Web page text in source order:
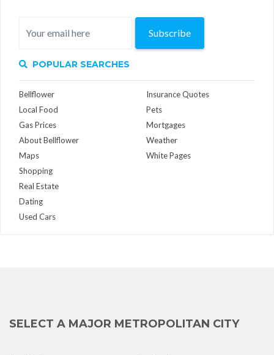
Subscribe
POPULAR SEARCHES
Bellflower
Local Food
Gas Prices
About Bellflower
Maps
Insurance Quotes
Pets
Mortgages
Weather
White Pages
Shopping
Real Estate
Dating
Used Cars
SELECT A MAJOR METROPOLITAN CITY